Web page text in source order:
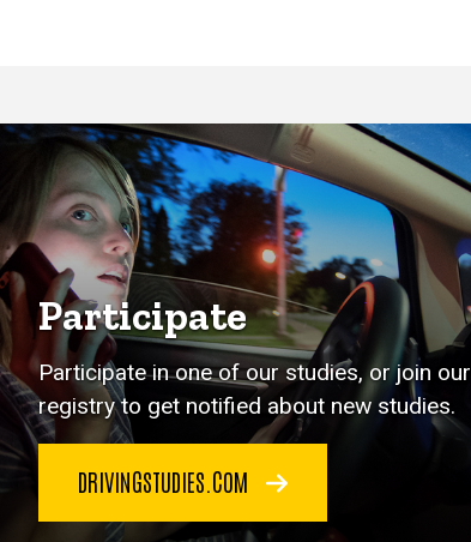
Participate
Participate in one of our studies, or join our
registry to get notified about new studies.
DRIVINGSTUDIES.COM